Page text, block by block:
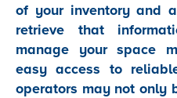
of your inventory and
retrieve that
manage your space
easy access to
operators may not only